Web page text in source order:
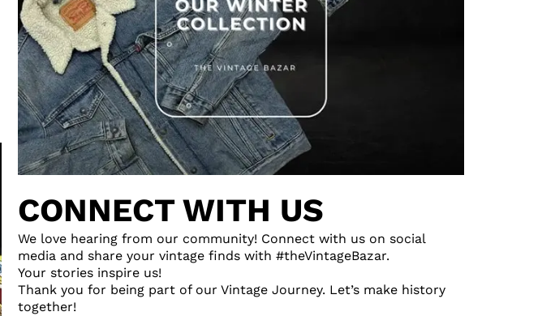
CONNECT WITH US
We love hearing from our community! Connect with us on social
media and share your vintage finds with #theVintageBazar.
Your stories inspire us!
Thank you for being part of our Vintage Journey. Let’s make history
together!